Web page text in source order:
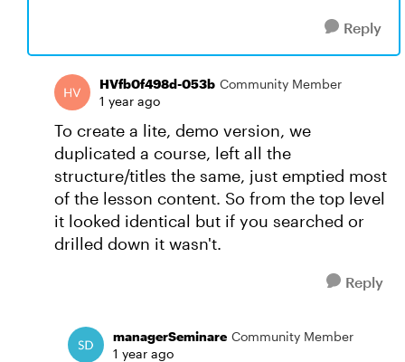
Reply
HVfb0f498d-053b Community Member
1 year ago
To create a lite, demo version, we
duplicated a course, left all the
structure/titles the same, just emptied most
of the lesson content. So from the top level
it looked identical but if you searched or
drilled down it wasn't.
Reply
managerSeminare Community Member
1 year ago